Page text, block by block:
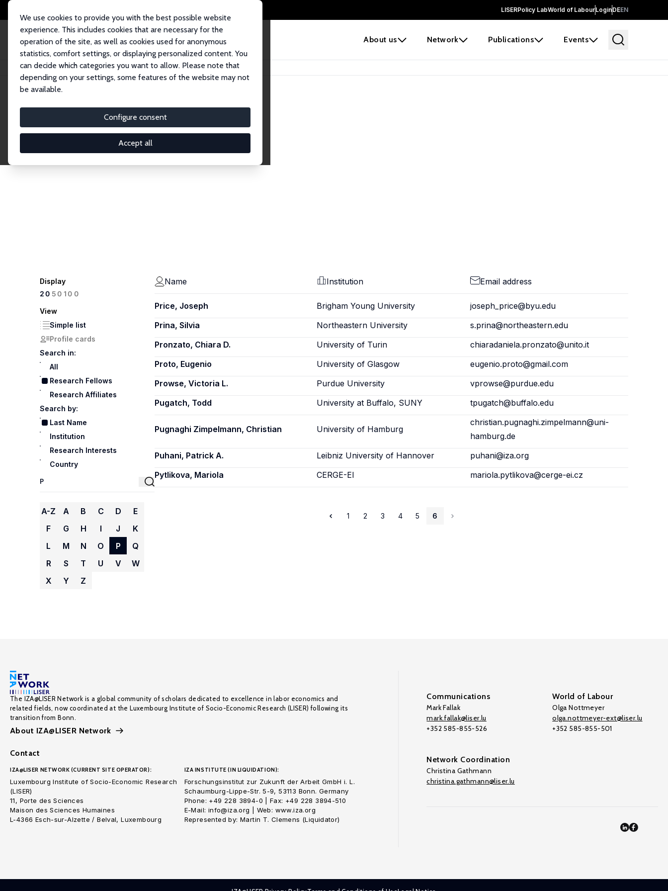
LISERPolicy LabWorld of LabourLoginDEEN
About us Network Publications Events
We use cookies to provide you with the best possible website
experience. This includes cookies that are necessary for the
operation of the site, as well as cookies used for anonymous
statistics, comfort settings, or displaying personalized content. You
can decide which categories you want to allow. Please note that
depending on your settings, some features of the website may not
be available.
Configure consent
Accept all
Home Network Search
Research Fellows
Explore our extensive database of over 1,900 Research Fellows.
Display
20 50100
View
Simple list
Profile cards
Search in:
All
Research Fellows
Research Affiliates
Search by:
Last Name
Institution
Research Interests
Country
A-Z A B C D
E
F
G H I J
K
L
M N O P
Q
R
S T U V
W
X
Y Z
Name Institution Email address
Price, Joseph Brigham Young University
joseph_price@byu.edu
Prina, Silvia
Northeastern University
s.prina@northeastern.edu
Pronzato, Chiara D.
University of Turin
chiaradaniela.pronzato@unito.it
Proto, Eugenio
University of Glasgow
eugenio.proto@gmail.com
Prowse, Victoria L.
Purdue University
vprowse@purdue.edu
Pugatch, Todd
University at Buffalo, SUNY tpugatch@buffalo.edu
Pugnaghi Zimpelmann, Christian University of Hamburg
christian.pugnaghi.zimpelmann@uni-
hamburg.de
Puhani, Patrick A.
Leibniz University of Hannover
puhani@iza.org
Pytlikova, Mariola
CERGE-EI mariola.pytlikova@cerge-ei.cz
1 2 3 4 5 6
The IZA@LISER Network is a global community of scholars dedicated to excellence in labor economics and
related fields, now coordinated at the Luxembourg Institute of Socio-Economic Research (LISER) following its
transition from Bonn.
About IZA@LISER Network
Contact
IZA@LISER NETWORK (CURRENT SITE OPERATOR):
Luxembourg Institute of Socio-Economic Research
(LISER)
11, Porte des Sciences
Maison des Sciences Humaines
L-4366 Esch-sur-Alzette / Belval, Luxembourg
IZA INSTITUTE (IN LIQUIDATION):
Forschungsinstitut zur Zukunft der Arbeit GmbH i. L.
Schaumburg-Lippe-Str. 5-9, 53113 Bonn. Germany
Phone: +49 228 3894-0 | Fax: +49 228 3894-510
E-Mail: info@iza.org | Web: www.iza.org
Represented by: Martin T. Clemens (Liquidator)
Communications
Mark Fallak
mark.fallak@liser.lu
+352 585-855-526
World of Labour
Olga Nottmeyer
olga.nottmeyer-ext@liser.lu
+352 585-855-501
Network Coordination
Christina Gathmann
christina.gathmann@liser.lu